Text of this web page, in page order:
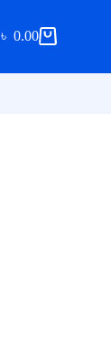
Shopping
৳ 0.00